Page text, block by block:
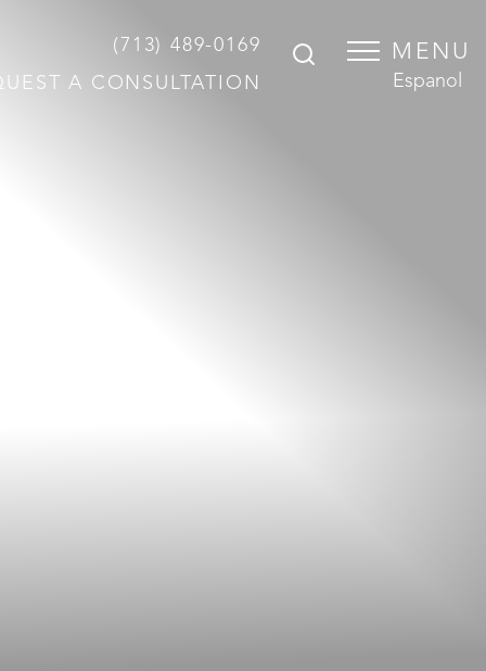
(713) 489-0169
A CONSULTATION
MENU
Espanol